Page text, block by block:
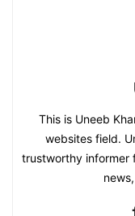
This is Uneeb
websites field.
trustworthy informer